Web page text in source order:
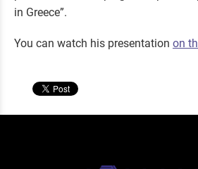
in Greece”.
You can watch his presentation on